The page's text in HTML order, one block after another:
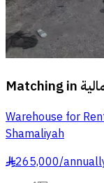
Matching in
Warehouse for
Shamaliyah
§265,000/